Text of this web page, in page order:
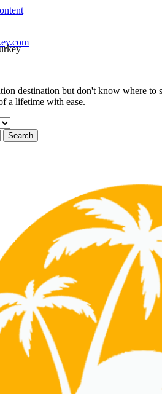
destination but don't know where to
a lifetime with ease.